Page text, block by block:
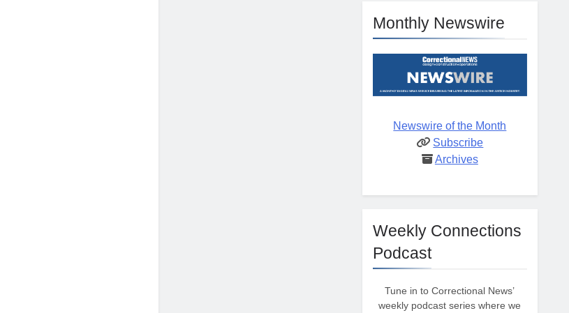
Monthly Newswire
Newswire of the Month
Subscribe
Archives
Weekly Connections
Podcast
Tune in to Correctional News’
weekly podcast series where we